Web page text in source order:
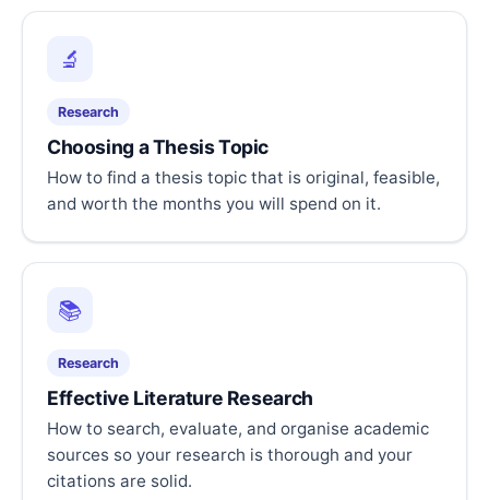
🔬
Research
Choosing a Thesis Topic
How to find a thesis topic that is original, feasible,
and worth the months you will spend on it.
📚
Research
Effective Literature Research
How to search, evaluate, and organise academic
sources so your research is thorough and your
citations are solid.